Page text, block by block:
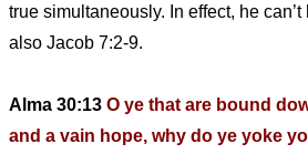
true simultaneously. In effect, he
also Jacob 7:2-9.
Alma 30:13 O ye that are bound
and a vain hope, why do ye yoke